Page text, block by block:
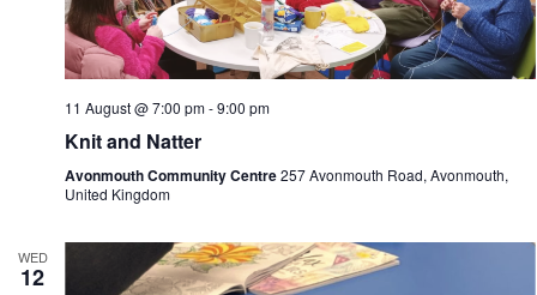
n
d
V
i
N
i
g
a
t
11 August @ 7:00 pm-9:00 pm
Knit and Natter
Avonmouth Community Centre257 Avonmouth Road, Avonmouth,
United Kingdom
WED
12